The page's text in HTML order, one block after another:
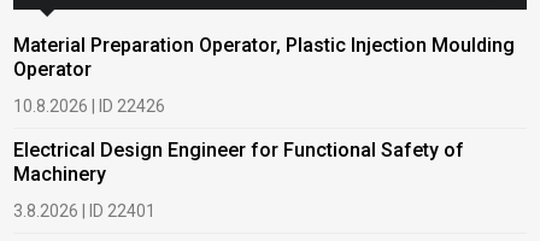
Material Preparation Operator, Plastic Injection Moulding
Operator
10.8.2026 | ID 22426
Electrical Design Engineer for Functional Safety of
Machinery
3.8.2026 | ID 22401